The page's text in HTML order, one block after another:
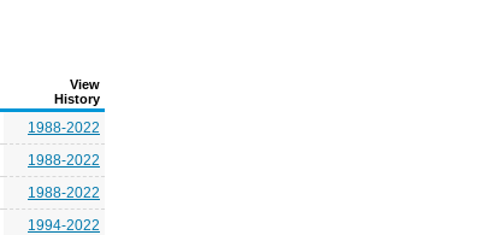
View
History
1988-2022
1988-2022
1988-2022
1994-2022